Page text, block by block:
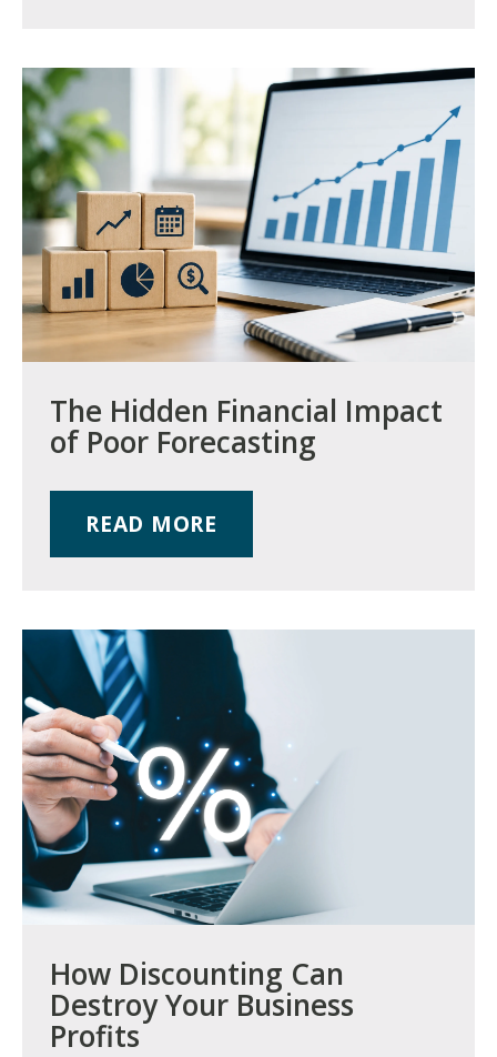
The Hidden Financial Impact
of Poor Forecasting
READ MORE
How Discounting Can
Destroy Your Business
Profits